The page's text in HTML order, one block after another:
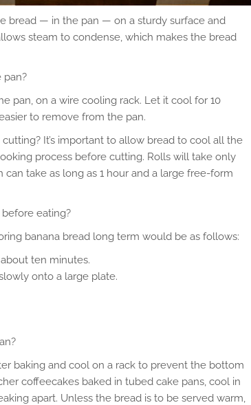
bread — in the pan — on a sturdy surface and
steam to condense, which makes the bread
pan?
pan, on a wire cooling rack. Let it cool for 10
to remove from the pan.
It’s important to allow bread to cool all the
process before cutting. Rolls will take only
take as long as 1 hour and a large free-form
eating?
banana bread long term would be as follows:
ten minutes.
onto a large plate.
baking and cool on a rack to prevent the bottom
coffeecakes baked in tubed cake pans, cool in
apart. Unless the bread is to be served warm,